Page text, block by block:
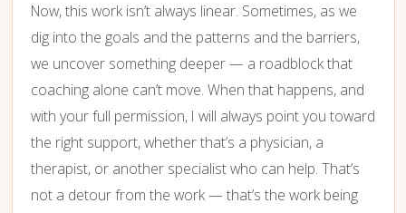
Now, this work isn’t always linear. Sometimes, as we
dig into the goals and the patterns and the barriers,
we uncover something deeper — a roadblock that
coaching alone can’t move. When that happens, and
with your full permission, I will always point you toward
the right support, whether that’s a physician, a
therapist, or another specialist who can help. That’s
not a detour from the work — that’s the work being